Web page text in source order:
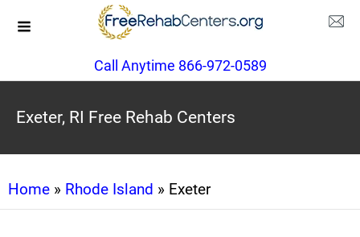
Call Anytime 866-972-0589
Exeter, RI Free Rehab Centers
Home » Rhode Island » Exeter